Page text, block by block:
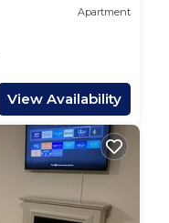
Apartment
View Availability